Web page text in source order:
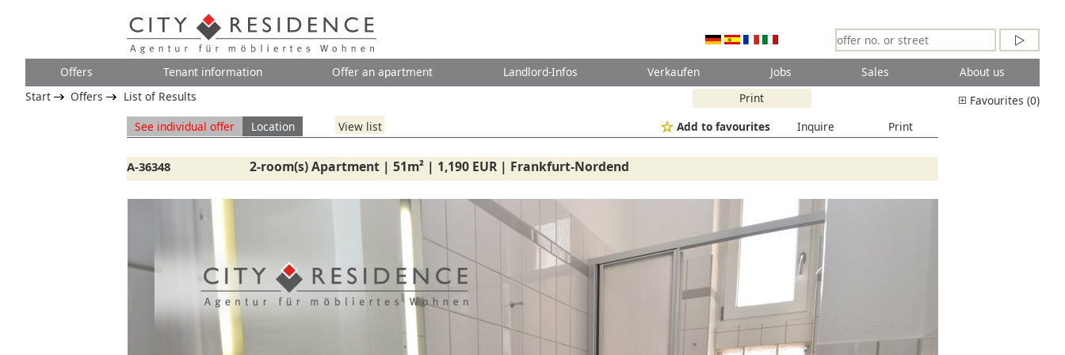
Offers Tenant information Offer an apartment Landlord-Infos Verkaufen Jobs Sales
About us
Favourites (0)
Print
Start Offers
List of Results
See individual offer
Location View list Print
Inquire
Add to favourites
A-36348 2-room(s) Apartment | 51m² | 1,190 EUR | Frankfurt-Nordend